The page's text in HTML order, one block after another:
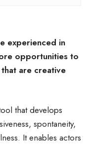
experienced in
opportunities to
are creative
that develops
spontaneity,
It enables actors